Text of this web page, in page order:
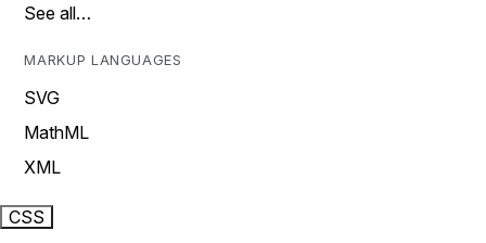
See all…
MARKUP LANGUAGES
SVG
MathML
XML
CSS